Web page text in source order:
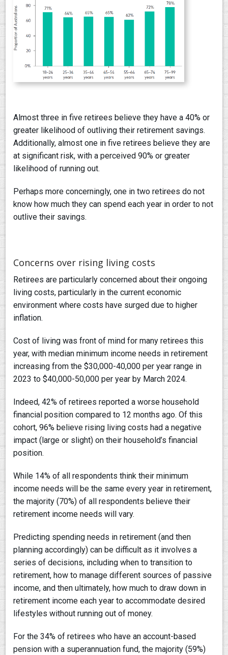
Almost three in five retirees believe they have a 40% or
greater likelihood of outliving their retirement savings.
Additionally, almost one in five retirees believe they are
at significant risk, with a perceived 90% or greater
likelihood of running out.
Perhaps more concerningly, one in two retirees do not
know how much they can spend each year in order to not
outlive their savings.
Concerns over rising living costs
Retirees are particularly concerned about their ongoing
living costs, particularly in the current economic
environment where costs have surged due to higher
inflation.
Cost of living was front of mind for many retirees this
year, with median minimum income needs in retirement
increasing from the $30,000-40,000 per year range in
2023 to $40,000-50,000 per year by March 2024.
Indeed, 42% of retirees reported a worse household
financial position compared to 12 months ago. Of this
cohort, 96% believe rising living costs had a negative
impact (large or slight) on their household’s financial
position.
While 14% of all respondents think their minimum
income needs will be the same every year in retirement,
the majority (70%) of all respondents believe their
retirement income needs will vary.
Predicting spending needs in retirement (and then
planning accordingly) can be difficult as it involves a
series of decisions, including when to transition to
retirement, how to manage different sources of passive
income, and then ultimately, how much to draw down in
retirement income each year to accommodate desired
lifestyles without running out of money.
For the 34% of retirees who have an account-based
pension with a superannuation fund, the majority (59%)